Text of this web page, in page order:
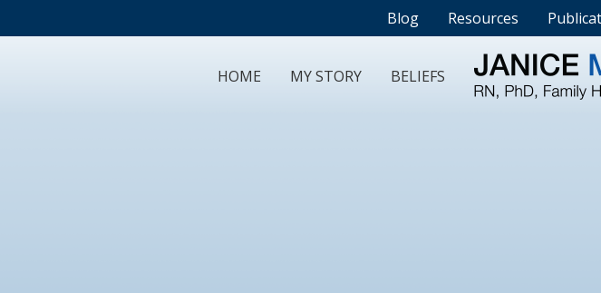
Blog Resources
BELIEFS
MY STORY
HOME